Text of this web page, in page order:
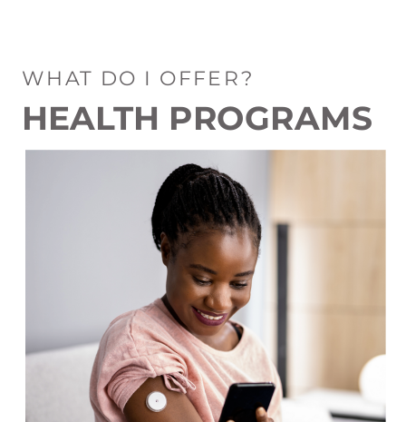
WHAT DO I OFFER?
HEALTH PROGRAMS